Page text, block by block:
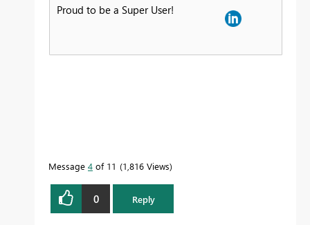
Proud to be a Super User!
Message 4 of 11 1,816 Views
0 Reply